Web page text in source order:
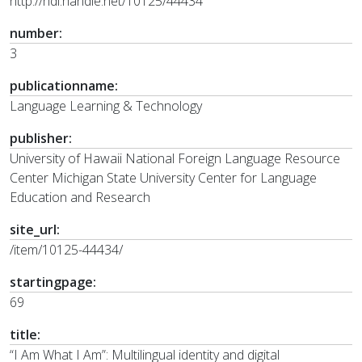
number:
3
publicationname:
Language Learning & Technology
publisher:
University of Hawaii National Foreign Language Resource
Center Michigan State University Center for Language
Education and Research
site_url:
/item/10125-44434/
startingpage:
69
title:
“I Am What I Am”: Multilingual identity and digital